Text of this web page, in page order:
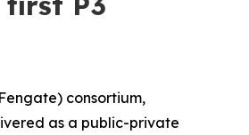
consortium,
as a public-private